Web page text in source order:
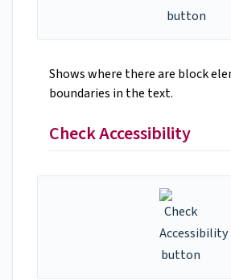
Shows where there are block
boundaries in the text.
Check Accessibility